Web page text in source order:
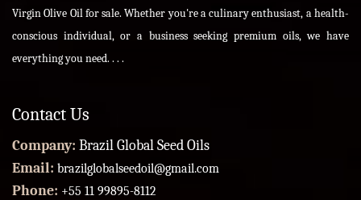
Virgin Olive Oil for sale. Whether you're a culinary enthusiast, a health-
conscious individual, or a business seeking premium oils, we have
everything you need. . . .
Contact Us
Company: Brazil Global Seed Oils
Email: brazilglobalseedoil@gmail.com
Phone: +55 11 99895-8112